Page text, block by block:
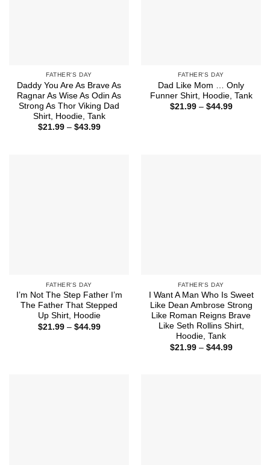
FATHER'S DAY
Daddy You Are As Brave As
Ragnar As Wise As Odin As
Strong As Thor Viking Dad
Shirt, Hoodie, Tank
$21.99 – $43.99Price
FATHER'S DAY
Dad Like Mom … Only
Funner Shirt, Hoodie, Tank
$21.99 – $44.99Price
FATHER'S DAY
I’m Not The Step Father I’m
The Father That Stepped
Up Shirt, Hoodie
$21.99 – $44.99Price
FATHER'S DAY
I Want A Man Who Is Sweet
Like Dean Ambrose Strong
Like Roman Reigns Brave
Like Seth Rollins Shirt,
Hoodie, Tank
$21.99 – $44.99Price